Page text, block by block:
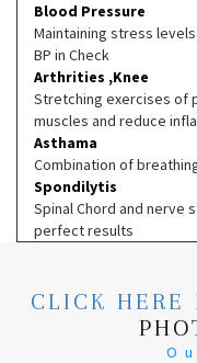
Blood Pressure
Maintaining stress
BP in Check
Arthrities ,Knee
Stretching exercises of
muscles and reduce
Asthama
Combination of
Spondilytis
Spinal Chord and nerve
perfect results
CLICK HERE